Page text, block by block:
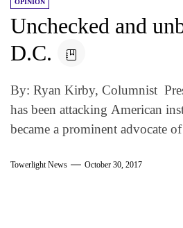
Unchecked and
D.C.
By: Ryan Kirby, Columnist
has been attacking American
became a prominent advocate
Towerlight News October 30, 2017